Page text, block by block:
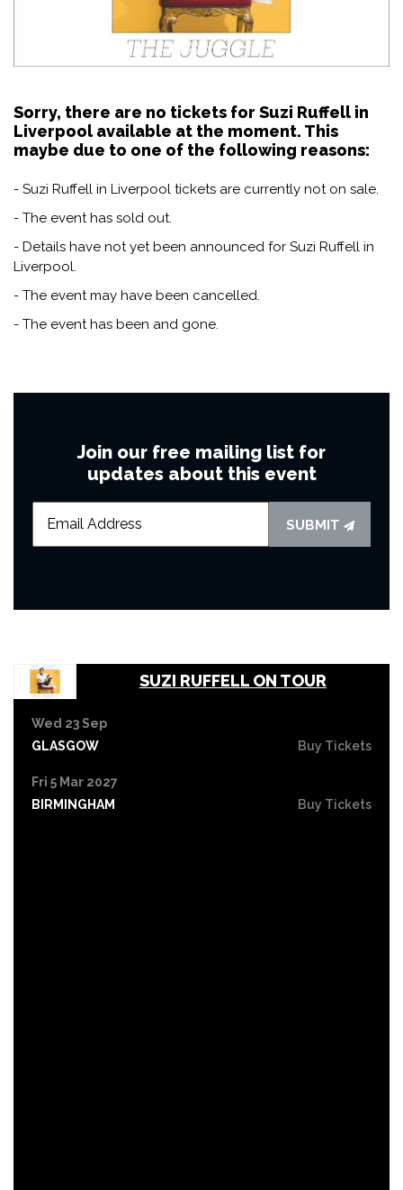
Sorry, there are no tickets for Suzi Ruffell in
Liverpool available at the moment. This
maybe due to one of the following reasons:
- Suzi Ruffell in Liverpool tickets are currently not on sale.
- The event has sold out.
- Details have not yet been announced for Suzi Ruffell in
Liverpool.
- The event may have been cancelled.
- The event has been and gone.
Join our free mailing list for
updates about this event
SUBMIT
SUZI RUFFELL ON TOUR
Wed 23 Sep
GLASGOW
Buy Tickets
Fri 5 Mar 2027
BIRMINGHAM
Buy Tickets